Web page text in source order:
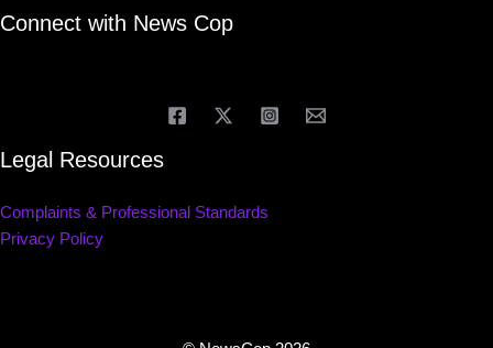
Connect with News Cop
Legal Resources
Complaints & Professional Standards
Privacy Policy